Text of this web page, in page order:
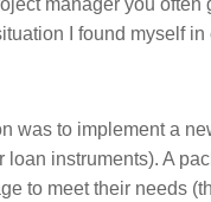
I found myself
was to implement a
loan instruments). A
to meet their needs